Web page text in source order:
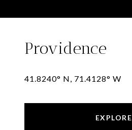
Providence
41.8240° N, 71.4128° W
EXPLORE